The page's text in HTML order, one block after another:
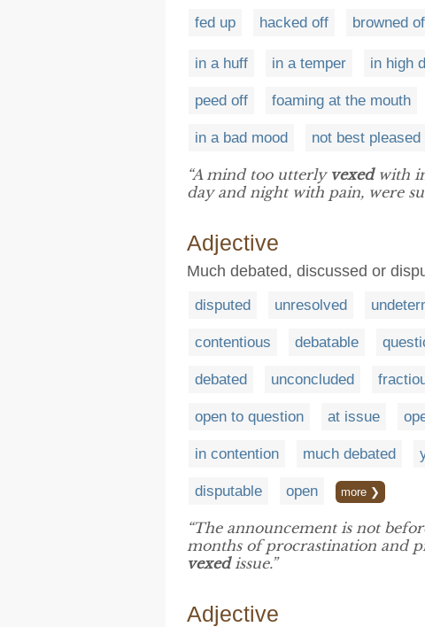
fed up hacked off browned
in a huff in a temper in high
peed off foaming at the mouth
in a bad mood not best pleased
“A mind too utterly vexedwith
day and night with pain, were
Adjective
Much debated, discussed or
disputed unresolved
contentious debatable
debated unconcluded
open to question at issue
in contention much debated
disputable open more ❯
“The announcement is not
months of procrastination and
vexedissue.”
Adjective